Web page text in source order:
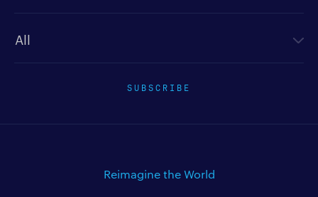
SUBSCRIBE
Reimagine the World